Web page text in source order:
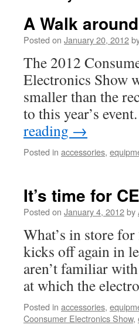
A Walk
Posted on January 20, 2012
The 2012
Electronics Show
smaller than the
to this year’s
reading →
Posted in accessories,
It’s time for
Posted on January 4, 2012by
What’s in store
kicks off again in
aren’t familiar
at which the
Posted in accessories,
Coonsumer Electronics Show,